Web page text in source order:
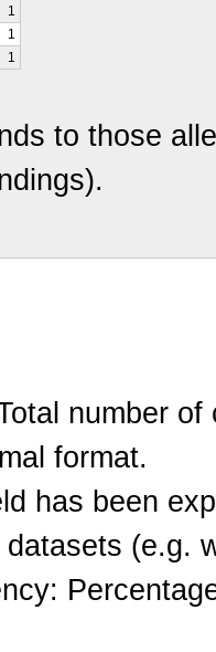
1
1
1
to those
number
format.
has been
(e.g.